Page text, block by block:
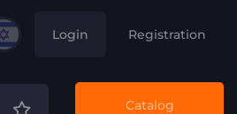
Login Registration
Catalog